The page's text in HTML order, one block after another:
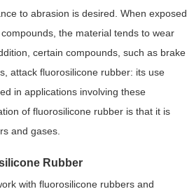
to abrasion is desired. When exposed
the material tends to wear
certain compounds, such as brake
attack fluorosilicone rubber: its use
in applications involving these
of fluorosilicone rubber is that it is
and gases.
Rubber
with fluorosilicone rubbers and